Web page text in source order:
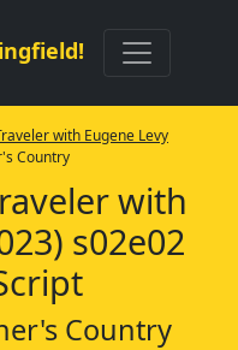
with Eugene Levy
Country
with
s02e02
Country